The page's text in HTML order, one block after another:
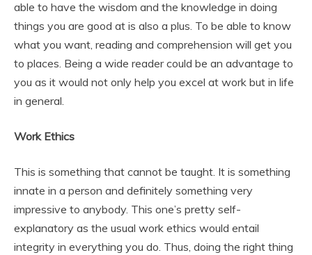
able to have the wisdom and the knowledge in doing
things you are good at is also a plus. To be able to know
what you want, reading and comprehension will get you
to places. Being a wide reader could be an advantage to
you as it would not only help you excel at work but in life
in general.
Work Ethics
This is something that cannot be taught. It is something
innate in a person and definitely something very
impressive to anybody. This one’s pretty self-
explanatory as the usual work ethics would entail
integrity in everything you do. Thus, doing the right thing